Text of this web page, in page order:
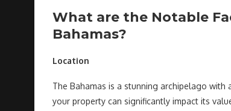
What are the Notable
Bahamas?
Location
The Bahamas is a stunning archipelago
your property can significantly impact its